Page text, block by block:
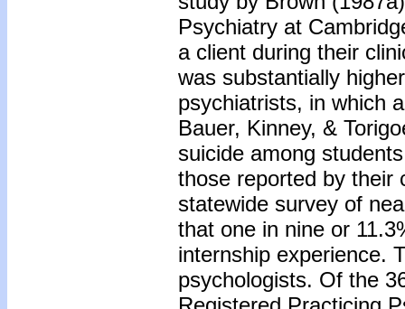
Psychiatry at
a client during their
was substantially
psychiatrists, in which
Bauer, Kinney, &
suicide among
those reported by their
statewide survey of
that one in nine or
internship experience.
psychologists. Of the